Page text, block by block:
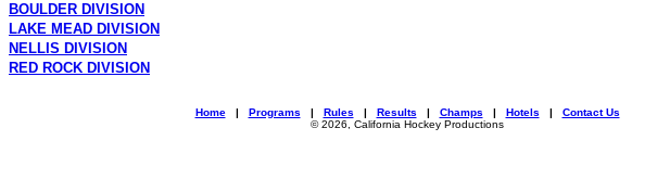
BOULDER DIVISION
LAKE MEAD DIVISION
NELLIS DIVISION
RED ROCK DIVISION
Home| Programs | Rules | Results | Champs | Hotels | Contact Us
© 2026, California Hockey Productions